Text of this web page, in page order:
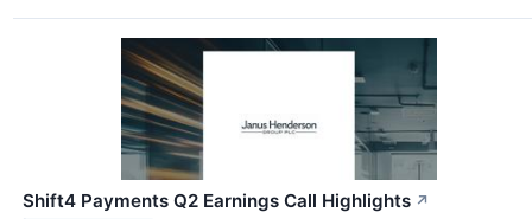
Shift4 Payments Q2 Earnings Call Highlights ↗